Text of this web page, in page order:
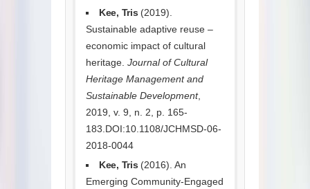
Kee, Tris (2019).
Sustainable adaptive reuse –
economic impact of cultural
heritage. Journal of Cultural
Heritage Management and
Sustainable Development,
2019, v. 9, n. 2, p. 165-
183.DOI:10.1108/JCHMSD-06-
2018-0044
Kee, Tris (2016). An
Emerging Community-Engaged